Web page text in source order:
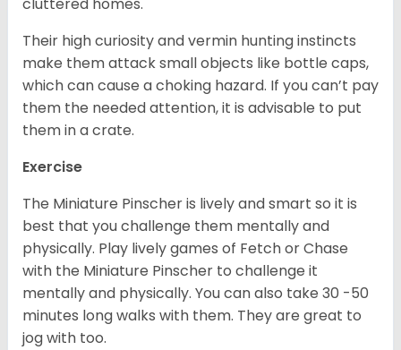
cluttered homes.
Their high curiosity and vermin hunting instincts
make them attack small objects like bottle caps,
which can cause a choking hazard. If you can’t pay
them the needed attention, it is advisable to put
them in a crate.
Exercise
The Miniature Pinscher is lively and smart so it is
best that you challenge them mentally and
physically. Play lively games of Fetch or Chase
with the Miniature Pinscher to challenge it
mentally and physically. You can also take 30 -50
minutes long walks with them. They are great to
jog with too.